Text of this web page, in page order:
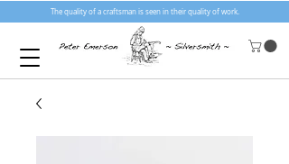
The quality of a craftsman is seen in their quality of work.